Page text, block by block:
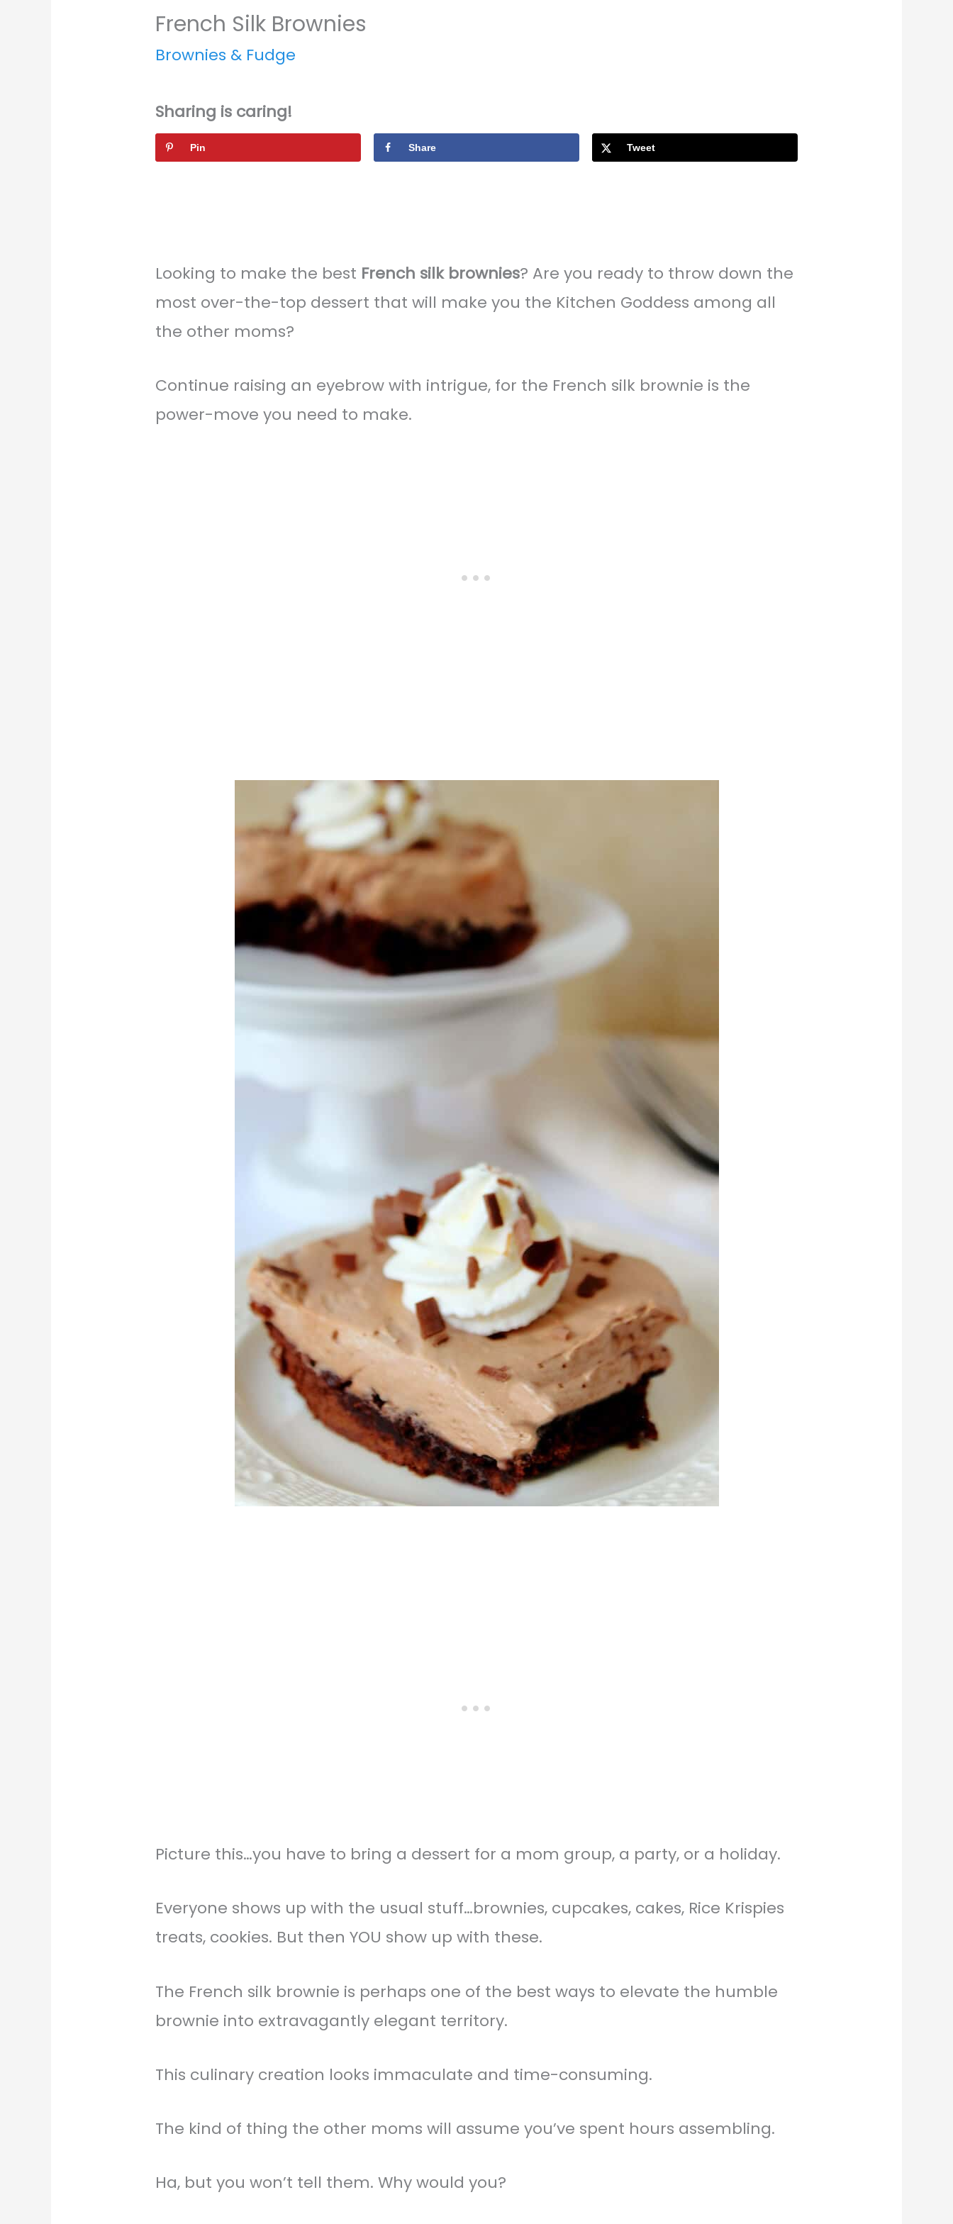
French Silk Brownies
Brownies & Fudge
Sharing is caring!
Pin Share Tweet
Looking to make the best French silk brownies? Are you ready to throw down the
most over-the-top dessert that will make you the Kitchen Goddess among all
the other moms?
Continue raising an eyebrow with intrigue, for the French silk brownie is the
power-move you need to make.
Picture this…you have to bring a dessert for a mom group, a party, or a holiday.
Everyone shows up with the usual stuff…brownies, cupcakes, cakes, Rice Krispies
treats, cookies. But then YOU show up with these.
The French silk brownie is perhaps one of the best ways to elevate the humble
brownie into extravagantly elegant territory.
This culinary creation looks immaculate and time-consuming.
The kind of thing the other moms will assume you’ve spent hours assembling.
Ha, but you won’t tell them. Why would you?